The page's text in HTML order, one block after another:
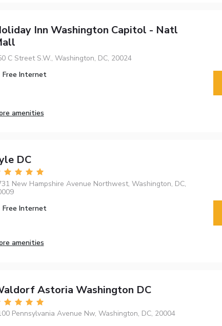
Inn Washington Capitol - Natl
C Street S.W., Washington, DC, 20024
Free Internet
amenities
DC
New Hampshire Avenue Northwest, Washington, DC,
Free Internet
amenities
Astoria Washington DC
Pennsylvania Avenue Nw, Washington, DC, 20004